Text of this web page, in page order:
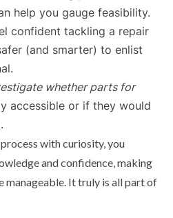
help you gauge feasibility.
confident tackling a repair
(and smarter) to enlist
whether parts for
accessible or if they would
with curiosity, you
and confidence, making
manageable. It truly is all part of